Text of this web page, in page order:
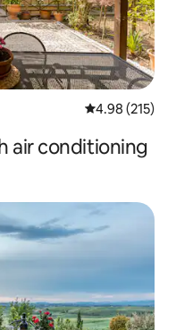
4.98 out of 5
4.98 (215)
air conditioning